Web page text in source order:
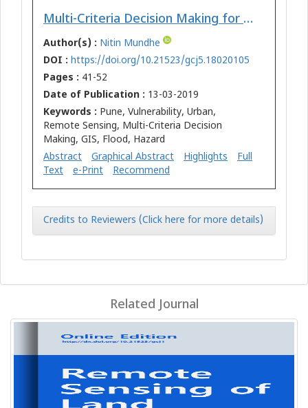
Multi-Criteria Decision Making for Vulnerability Mapping of Flood Hazard: A Case Study of Pune City
Author(s) : Nitin Mundhe
DOI : https://doi.org/10.21523/gcj5.18020105
Pages : 41-52
Date of Publication : 13-03-2019
Keywords : Pune, Vulnerability, Urban,
Remote Sensing, Multi-Criteria Decision
Making, GIS, Flood, Hazard
Abstract
Graphical Abstract Highlights
Full
Text
e-Print Recommend
Credits to Reviewers (Click here for more details)
Related Journal